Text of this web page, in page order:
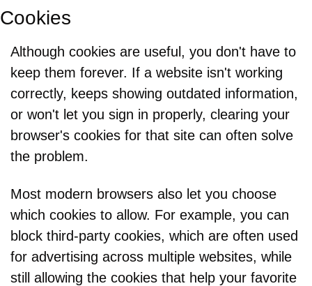
Cookies
Although cookies are useful, you don't have to
keep them forever. If a website isn't working
correctly, keeps showing outdated information,
or won't let you sign in properly, clearing your
browser's cookies for that site can often solve
the problem.
Most modern browsers also let you choose
which cookies to allow. For example, you can
block third-party cookies, which are often used
for advertising across multiple websites, while
still allowing the cookies that help your favorite